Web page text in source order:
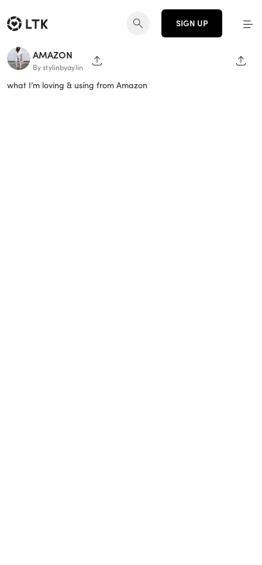
SIGN UP
AMAZON
By stylinbyaylin SHARE PAGE
what I’m loving & using from Amazon